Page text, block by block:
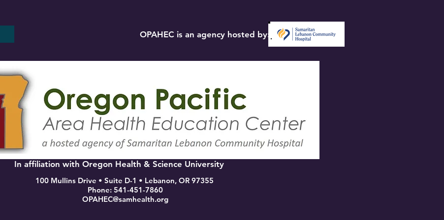
OPAHEC is an agency hosted by:
In affiliation with Oregon Health & Science University
100 Mullins Drive • Suite D-1 • Lebanon, OR 97355
Phone: 541-451-7860
OPAHEC@samhealth.org